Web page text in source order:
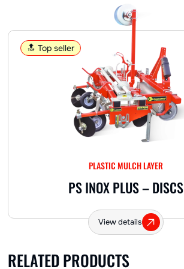
AROMATICS
Other herbs
Watermelon
OTHER
Perforating cup standard
🔝 Top seller
PLASTIC MULCH LAYER
PS INOX PLUS – DISCS
View details
RELATED PRODUCTS